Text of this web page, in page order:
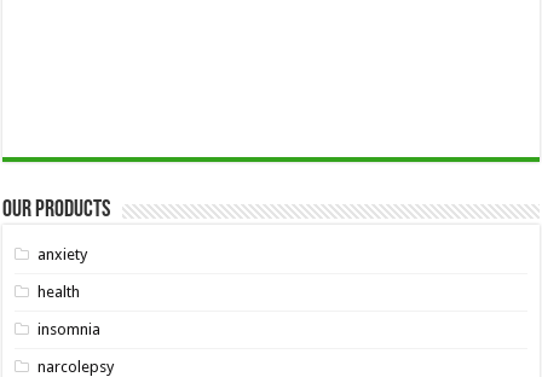
Our Products
anxiety
health
insomnia
narcolepsy